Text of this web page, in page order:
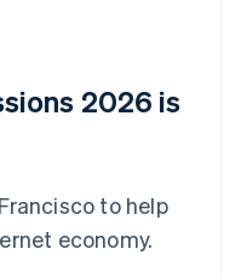
2026 is
to help
economy.